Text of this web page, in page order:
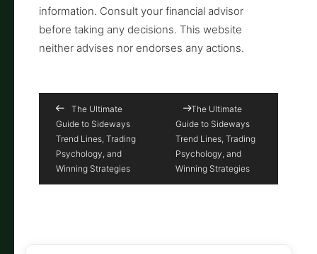
information. Consult your financial advisor
before taking any decisions. This website
neither advises nor endorses any actions.
The Ultimate
Guide to Sideways
Trend Lines, Trading
Psychology, and
Winning Strategies
The Ultimate
Guide to Sideways
Trend Lines, Trading
Psychology, and
Winning Strategies